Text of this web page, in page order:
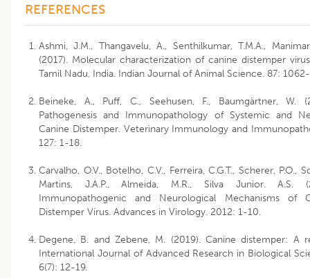
REFERENCES
Ashmi, J.M., Thangavelu, A., Senthilkumar, T.M.A.,
(2017). Molecular characterization of canine distemper
Tamil Nadu, India. Indian Journal of Animal Science. 87:
Beineke, A., Puff, C., Seehusen, F., Baumgärtner, W.
Pathogenesis and Immunopathology of Systemic and
Canine Distemper. Veterinary Immunology and
127: 1-18.
Carvalho, O.V., Botelho, C.V., Ferreira, C.G.T., Scherer, P.O.,
Martins, J.A.P., Almeida, M.R., Silva Junior. A.S.
Immunopathogenic and Neurological Mechanisms of
Distemper Virus. Advances in Virology. 2012: 1-10.
Degene, B. and Zebene, M. (2019). Canine distemper: A
International Journal of Advanced Research in Biological
6(7): 12-19.